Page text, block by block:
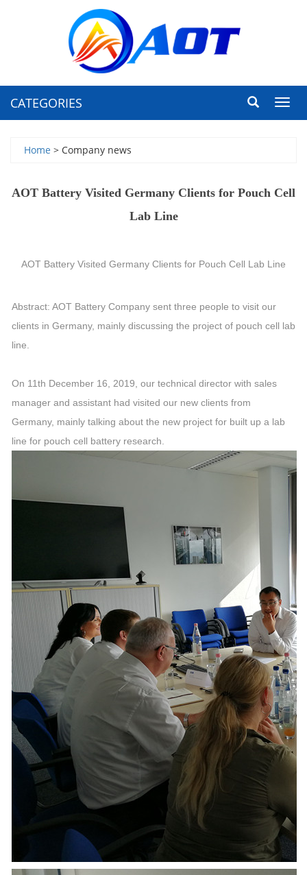
CATEGORIES
Home > Company news
AOT Battery Visited Germany Clients for Pouch Cell
Lab Line
AOT Battery Visited Germany Clients for Pouch Cell Lab Line
Abstract: AOT Battery Company sent three people to visit our
clients in Germany, mainly discussing the project of pouch cell lab
line.
On 11th December 16, 2019, our technical director with sales
manager and assistant had visited our new clients from
Germany, mainly talking about the new project for built up a lab
line for pouch cell battery research.